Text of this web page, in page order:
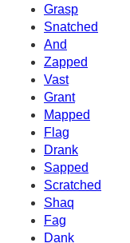
Grasp
Snatched
And
Zapped
Vast
Grant
Mapped
Flag
Drank
Sapped
Scratched
Shaq
Fag
Dank